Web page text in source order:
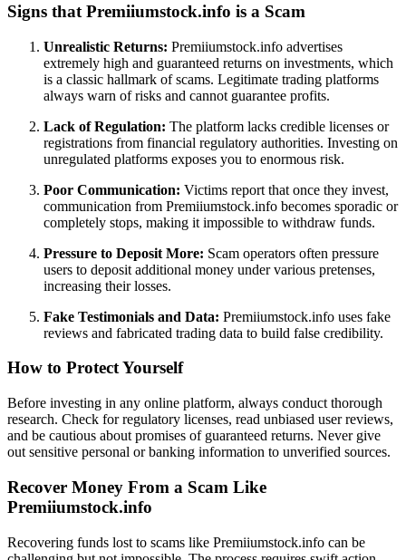
Signs that Premiiumstock.info is a Scam
Unrealistic Returns: Premiiumstock.info advertises
extremely high and guaranteed returns on investments, which
is a classic hallmark of scams. Legitimate trading platforms
always warn of risks and cannot guarantee profits.
Lack of Regulation: The platform lacks credible licenses or
registrations from financial regulatory authorities. Investing on
unregulated platforms exposes you to enormous risk.
Poor Communication: Victims report that once they invest,
communication from Premiiumstock.info becomes sporadic or
completely stops, making it impossible to withdraw funds.
Pressure to Deposit More: Scam operators often pressure
users to deposit additional money under various pretenses,
increasing their losses.
Fake Testimonials and Data: Premiiumstock.info uses fake
reviews and fabricated trading data to build false credibility.
How to Protect Yourself
Before investing in any online platform, always conduct thorough
research. Check for regulatory licenses, read unbiased user reviews,
and be cautious about promises of guaranteed returns. Never give
out sensitive personal or banking information to unverified sources.
Recover Money From a Scam Like
Premiiumstock.info
Recovering funds lost to scams like Premiiumstock.info can be